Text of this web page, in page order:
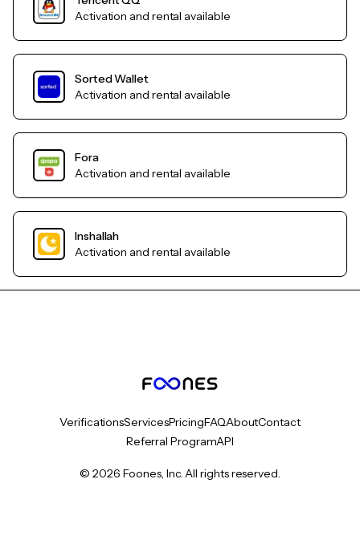
Activation and rental available
Sorted Wallet
Activation and rental available
Fora
Activation and rental available
Inshallah
Activation and rental available
VerificationsServicesPricingFAQAboutContact
Referral ProgramAPI
© 2026 Foones, Inc. All rights reserved.